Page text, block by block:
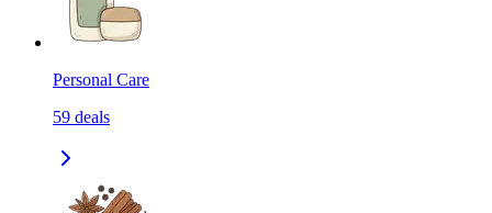
Personal Care
59 deals